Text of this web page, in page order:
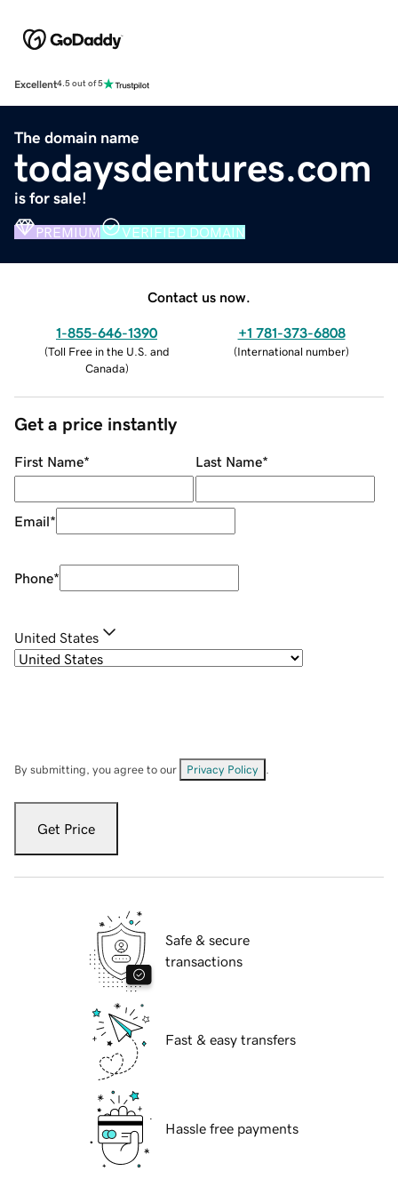
Excellent4.5 out of 5
The domain name
todaysdentures.com
is for sale!
PREMIUM VERIFIED DOMAIN
Contact us now.
1-855-646-1390
(Toll Free in the U.S. and
Canada)
+1 781-373-6808
(International number)
Get a price instantly
First Name* Last Name*
Email*
Phone*
United States
By submitting, you agree to our Privacy Policy
Get Price
Safe & secure
transactions
Fast & easy transfers
Hassle free payments